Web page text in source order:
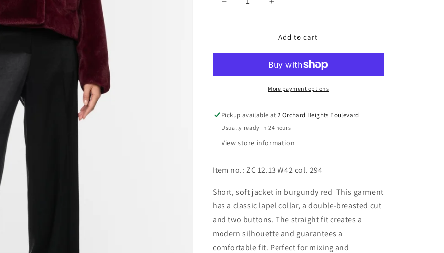
Decrease
Fur
Increase
Marc
Faux
Fur
Jacket
Add to cart
More payment options
Pickup available at2 Orchard Heights Boulevard
Usually ready in 24 hours
View store information
Item no.: ZC 12.13 W42 col. 294
Short, soft jacket in burgundy red. This garment
has a classic lapel collar, a double-breasted cut
and two buttons. The straight fit creates a
modern silhouette and guarantees a
comfortable fit. Perfect for mixing and